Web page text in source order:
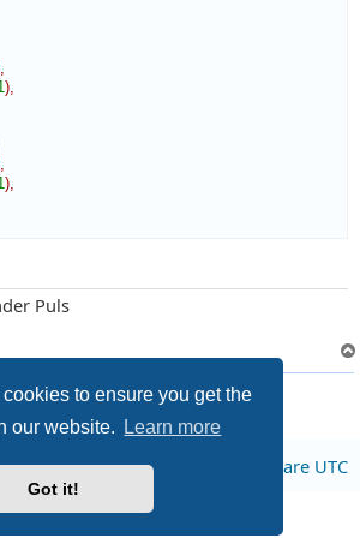
to ensure you get the
our website.
Learn more
Got it!
,
),
,
),
Puls
4 posts • Page
All times are UTC